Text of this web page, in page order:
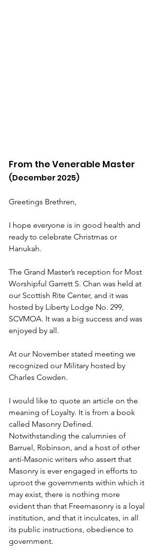
From the Venerable Master
(December 2025)
Greetings Brethren,
I hope everyone is in good health and
ready to celebrate Christmas or
Hanukah.
The Grand Master’s reception for Most
Worshipful Garrett S. Chan was held at
our Scottish Rite Center, and it was
hosted by Liberty Lodge No. 299,
SCVMOA. It was a big success and was
enjoyed by all.
At our November stated meeting we
recognized our Military hosted by
Charles Cowden.
I would like to quote an article on the
meaning of Loyalty. It is from a book
called Masonry Defined.
Notwithstanding the calumnies of
Barruel, Robinson, and a host of other
anti-Masonic writers who assert that
Masonry is ever engaged in efforts to
uproot the governments within which it
may exist, there is nothing more
evident than that Freemasonry is a loyal
institution, and that it inculcates, in all
its public instructions, obedience to
government.